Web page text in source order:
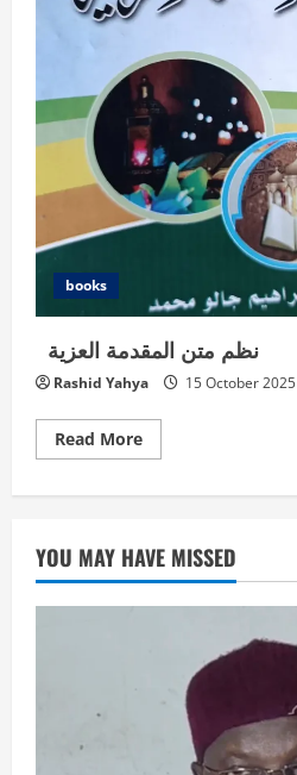
books
نظم متن المقدمة العزية
Rashid Yahya 15 October 2025
Read MoreRead
more
العزية
YOU MAY HAVE MISSED